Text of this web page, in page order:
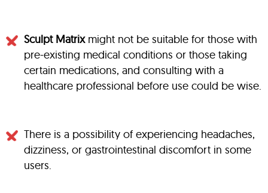
Sculpt Matrixmight not be suitable for those with
pre-existing medical conditions or those taking
certain medications, and consulting with a
healthcare professional before use could be wise.
There is a possibility of experiencing headaches,
dizziness, or gastrointestinal discomfort in some
users.